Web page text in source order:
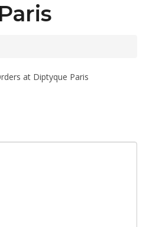
at Diptyque Paris